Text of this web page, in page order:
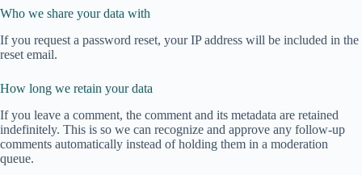
Who we share your data with
If you request a password reset, your IP address will be included in the
reset email.
How long we retain your data
If you leave a comment, the comment and its metadata are retained
indefinitely. This is so we can recognize and approve any follow-up
comments automatically instead of holding them in a moderation
queue.